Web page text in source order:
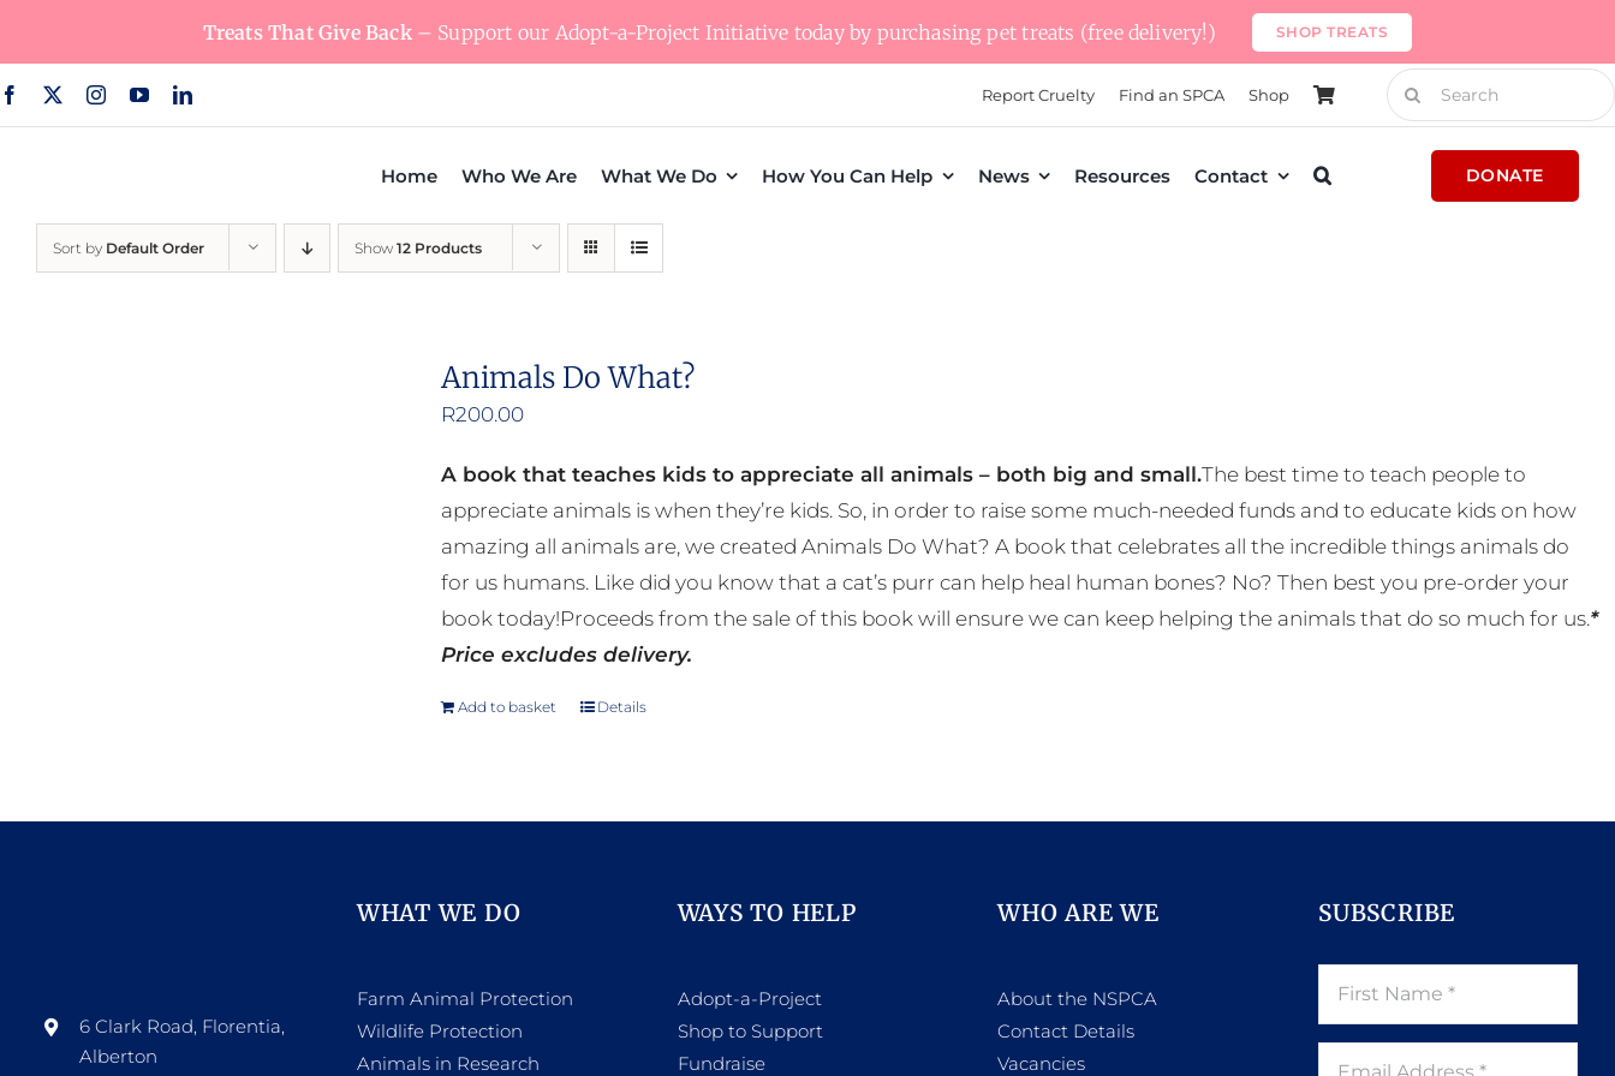
content
Treats That Give Back– Support our Adopt-a-Project Initiative today by purchasing pet treats (free delivery!) SHOP TREATS
Report Cruelty Find an SPCA Shop
Search
for:
Home Who We Are What We Do How You Can Help News Resources Contact DONATE
Sort by Default Order Show 12 Products
Animals Do What?
R200.00
A book that teaches kids to appreciate all animals – both big and small.The best time to teach people to
appreciate animals is when they’re kids. So, in order to raise some much-needed funds and to educate kids on how
amazing all animals are, we created Animals Do What? A book that celebrates all the incredible things animals do
for us humans. Like did you know that a cat’s purr can help heal human bones? No? Then best you pre-order your
book today!Proceeds from the sale of this book will ensure we can keep helping the animals that do so much for us.*
Price excludes delivery.
Add to basket Details
6 Clark Road, Florentia,
Alberton
WHAT WE DO
Farm Animal Protection
Wildlife Protection
Animals in Research
WAYS TO HELP
Adopt-a-Project
Shop to Support
Fundraise
WHO ARE WE
About the NSPCA
Contact Details
Vacancies
SUBSCRIBE